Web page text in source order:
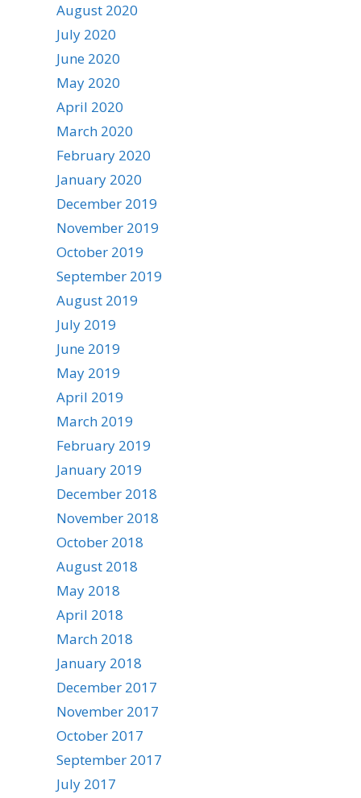
August 2020
July 2020
June 2020
May 2020
April 2020
March 2020
February 2020
January 2020
December 2019
November 2019
October 2019
September 2019
August 2019
July 2019
June 2019
May 2019
April 2019
March 2019
February 2019
January 2019
December 2018
November 2018
October 2018
August 2018
May 2018
April 2018
March 2018
January 2018
December 2017
November 2017
October 2017
September 2017
July 2017